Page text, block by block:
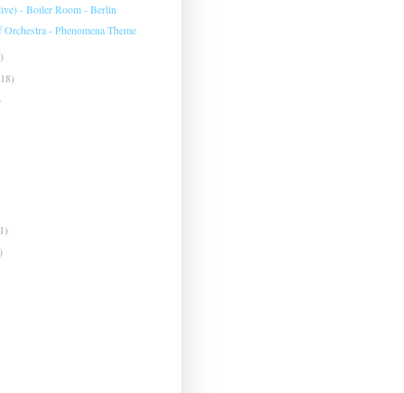
- Boiler Room - Berlin
- Phenomena Theme